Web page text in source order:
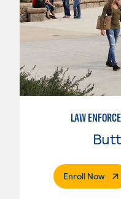
LAW
Enroll Now.